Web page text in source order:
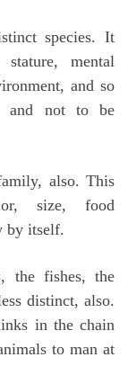
species. It
mental
and so
and not to be
also. This
size, food
by itself.
the fishes, the
distinct, also.
in the chain
to man at